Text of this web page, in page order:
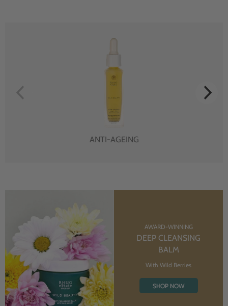
ANTI-AGEING
AWARD-WINNING
DEEP CLEANSING
BALM
With Wild Berries
SHOP NOW